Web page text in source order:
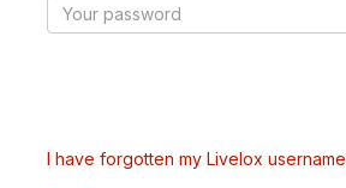
I have forgotten my Livelox